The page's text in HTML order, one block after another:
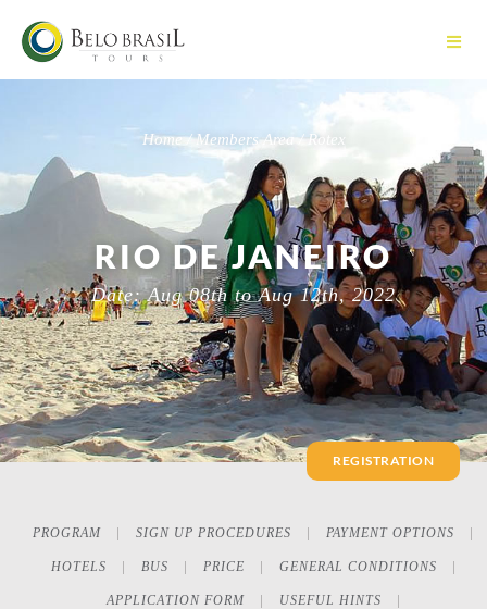
Home / Members Area / Rotex
RIO DE JANEIRO
Date: Aug 08th to Aug 12th, 2022
REGISTRATION
PROGRAM SIGN UP PROCEDURES PAYMENT OPTIONS
HOTELS BUS PRICE GENERAL CONDITIONS
APPLICATION FORM USEFUL HINTS